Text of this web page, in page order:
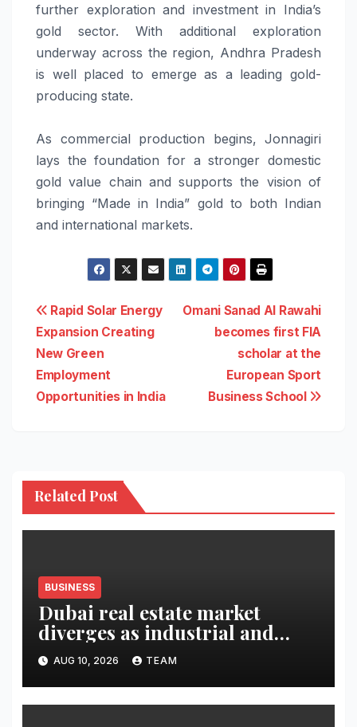
further exploration and investment in India’s
gold sector. With additional exploration
underway across the region, Andhra Pradesh
is well placed to emerge as a leading gold-
producing state.
As commercial production begins, Jonnagiri
lays the foundation for a stronger domestic
gold value chain and supports the vision of
bringing “Made in India” gold to both Indian
and international markets.
Post
navigation
Omani Sanad Al Rawahi
becomes first FIA
scholar at the
European Sport
Business School
Rapid Solar Energy
Expansion Creating
New Green
Employment
Opportunities in India
Related Post
BUSINESS
Dubai real estate market
diverges as industrial and
retail surge
AUG 10, 2026 TEAM